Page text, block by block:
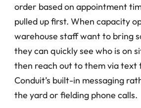
order based on appointment
pulled up first. When capacity
warehouse staff want to bring
they can quickly see who is on
then reach out to them via text
Conduit’s built-in messaging
the yard or fielding phone calls.